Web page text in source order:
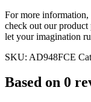
For more information,
check out our product
let your imagination
SKU: AD948FCE
Based on 0